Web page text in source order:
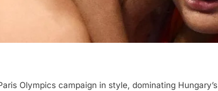
Olympics campaign in style, dominating